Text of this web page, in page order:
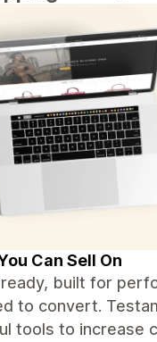
Can Sell On
built for
to convert.
tools to increase